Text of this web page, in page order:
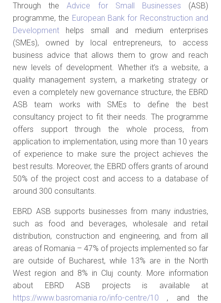
Through theAdvice for Small Businesses (ASB)
programme, the European Bank for Reconstruction and
Development helps small and medium enterprises
(SMEs), owned by local entrepreneurs, to access
business advice that allows them to grow and reach
new levels of development. Whether it’s a website, a
quality management system, a marketing strategy or
even a completely new governance structure, the EBRD
ASB team works with SMEs to define the best
consultancy project to fit their needs. The programme
offers support through the whole process, from
application to implementation, using more than 10 years
of experience to make sure the project achieves the
best results. Moreover, the EBRD offers grants of around
50% of the project cost and access to a database of
around 300 consultants.
EBRD ASB supports businesses from many industries,
such as food and beverages, wholesale and retail
distribution, construction and engineering, and from all
areas of Romania – 47% of projects implemented so far
are outside of Bucharest, while 13% are in the North
West region and 8% in Cluj county. More information
about EBRD ASB projects is available at
https://www.basromania.ro/info-centre/10 , and the